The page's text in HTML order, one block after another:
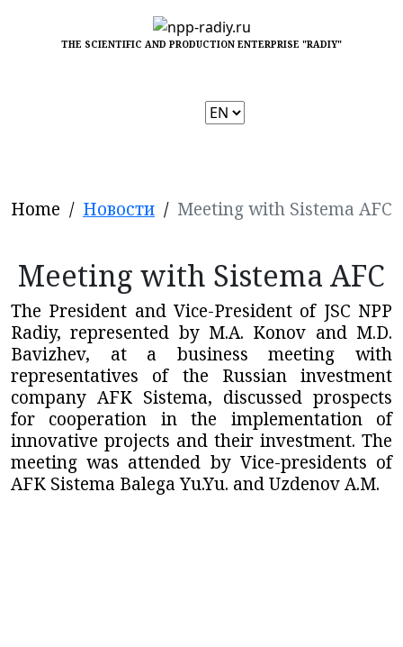
Choose
THE SCIENTIFIC AND PRODUCTION ENTERPRISE "RADIY"
Home / Новости / Meeting with Sistema AFC
Meeting with Sistema AFC
The President and Vice-President of JSC NPP
Radiy, represented by M.A. Konov and M.D.
Bavizhev, at a business meeting with
representatives of the Russian investment
company AFK Sistema, discussed prospects
for cooperation in the implementation of
innovative projects and their investment. The
meeting was attended by Vice-presidents of
AFK Sistema Balega Yu.Yu. and Uzdenov A.M.